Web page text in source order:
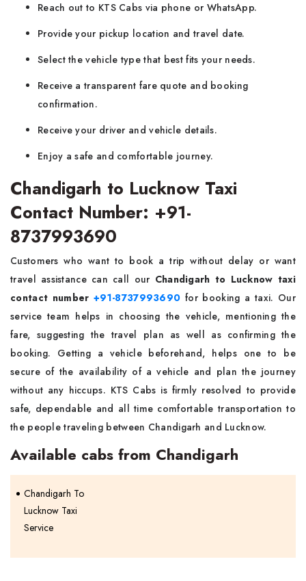
Reach out to KTS Cabs via phone or WhatsApp.
Provide your pickup location and travel date.
Select the vehicle type that best fits your needs.
Receive a transparent fare quote and booking
confirmation.
Receive your driver and vehicle details.
Enjoy a safe and comfortable journey.
Chandigarh to Lucknow Taxi
Contact Number: +91-
8737993690
Customers who want to book a trip without delay or want
travel assistance can call our Chandigarh to Lucknow taxi
contact number +91-8737993690 for booking a taxi. Our
service team helps in choosing the vehicle, mentioning the
fare, suggesting the travel plan as well as confirming the
booking. Getting a vehicle beforehand, helps one to be
secure of the availability of a vehicle and plan the journey
without any hiccups. KTS Cabs is firmly resolved to provide
safe, dependable and all time comfortable transportation to
the people traveling between Chandigarh and Lucknow.
Available cabs from Chandigarh
Chandigarh To
Lucknow Taxi
Service